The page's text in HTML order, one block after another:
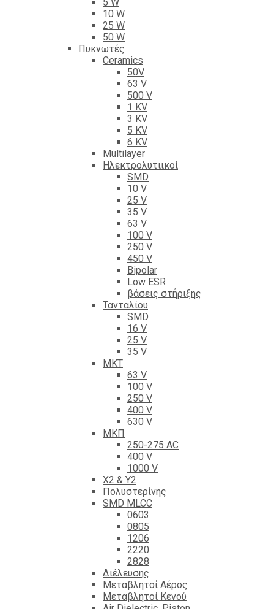
5 W
10 W
25 W
50 W
Πυκνωτές
Ceramics
50V
63 V
500 V
1 KV
3 KV
5 KV
6 KV
Multilayer
Ηλεκτρολυτιικοί
SMD
10 V
25 V
35 V
63 V
100 V
250 V
450 V
Bipolar
Low ESR
βάσεις στήριξης
Τανταλίου
SMD
16 V
25 V
35 V
ΜΚΤ
63 V
100 V
250 V
400 V
630 V
ΜΚΠ
250-275 AC
400 V
1000 V
X2 & Y2
Πολυστερίνης
SMD MLCC
0603
0805
1206
2220
2828
Διέλευσης
Μεταβλητοί Αέρος
Μεταβλητοί Κενού